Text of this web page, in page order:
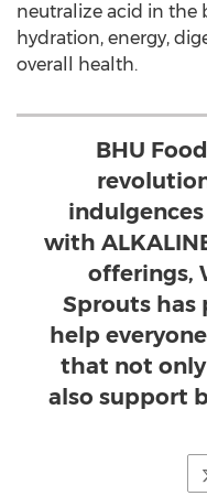
neutralize acid in the
hydration, energy,
overall health.
BHU
with
offerings,
Sprouts has
help
that not
also support